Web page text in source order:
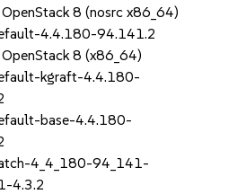
8 (nosrc x86_64)
4.4.180-94.141.2
8 (x86_64)
kgraft-4.4.180-
base-4.4.180-
4_4_180-94_141-
4.3.2